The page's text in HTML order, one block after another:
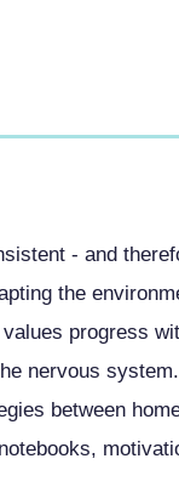
- and
the
progress
nervous
between